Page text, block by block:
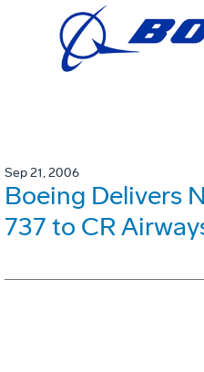
Sep 21, 2006
Boeing Delivers
737 to CR